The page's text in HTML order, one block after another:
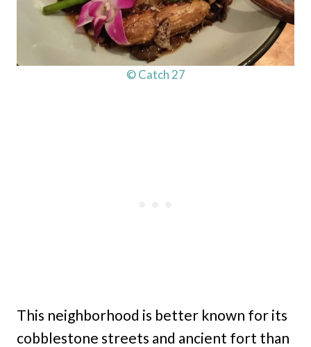
© Catch 27
This neighborhood is better known for its
cobblestone streets and ancient fort than